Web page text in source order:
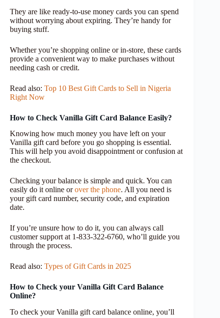
They are like ready-to-use money cards you can spend
without worrying about expiring. They’re handy for
buying stuff.
Whether you’re shopping online or in-store, these cards
provide a convenient way to make purchases without
needing cash or credit.
Read also: Top 10 Best Gift Cards to Sell in Nigeria
Right Now
How to Check Vanilla Gift Card Balance Easily?
Knowing how much money you have left on your
Vanilla gift card before you go shopping is essential.
This will help you avoid disappointment or confusion at
the checkout.
Checking your balance is simple and quick. You can
easily do it online orover the phone. All you need is
your gift card number, security code, and expiration
date.
If you’re unsure how to do it, you can always call
customer support at 1-833-322-6760, who’ll guide you
through the process.
Read also: Types of Gift Cards in 2025
How to Check your Vanilla Gift Card Balance
Online?
To check your Vanilla gift card balance online, you’ll